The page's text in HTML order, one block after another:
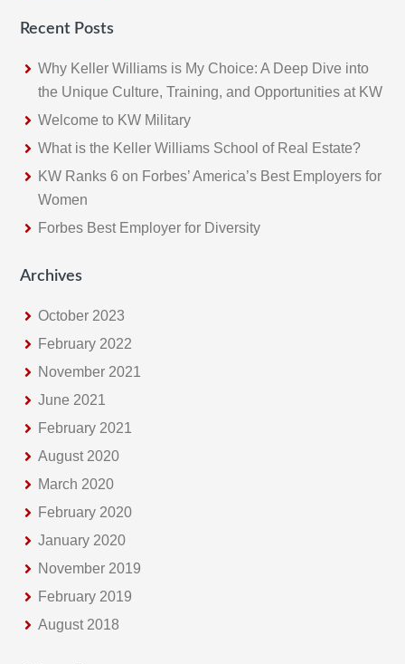
h
s
w
e
s
t
Recent Posts
Why Keller Williams is My Choice: A Deep Dive into
the Unique Culture, Training, and Opportunities at KW
Welcome to KW Military
What is the Keller Williams School of Real Estate?
KW Ranks 6 on Forbes’ America’s Best Employers for
Women
Forbes Best Employer for Diversity
Archives
October 2023
February 2022
November 2021
June 2021
February 2021
August 2020
March 2020
February 2020
January 2020
November 2019
February 2019
August 2018